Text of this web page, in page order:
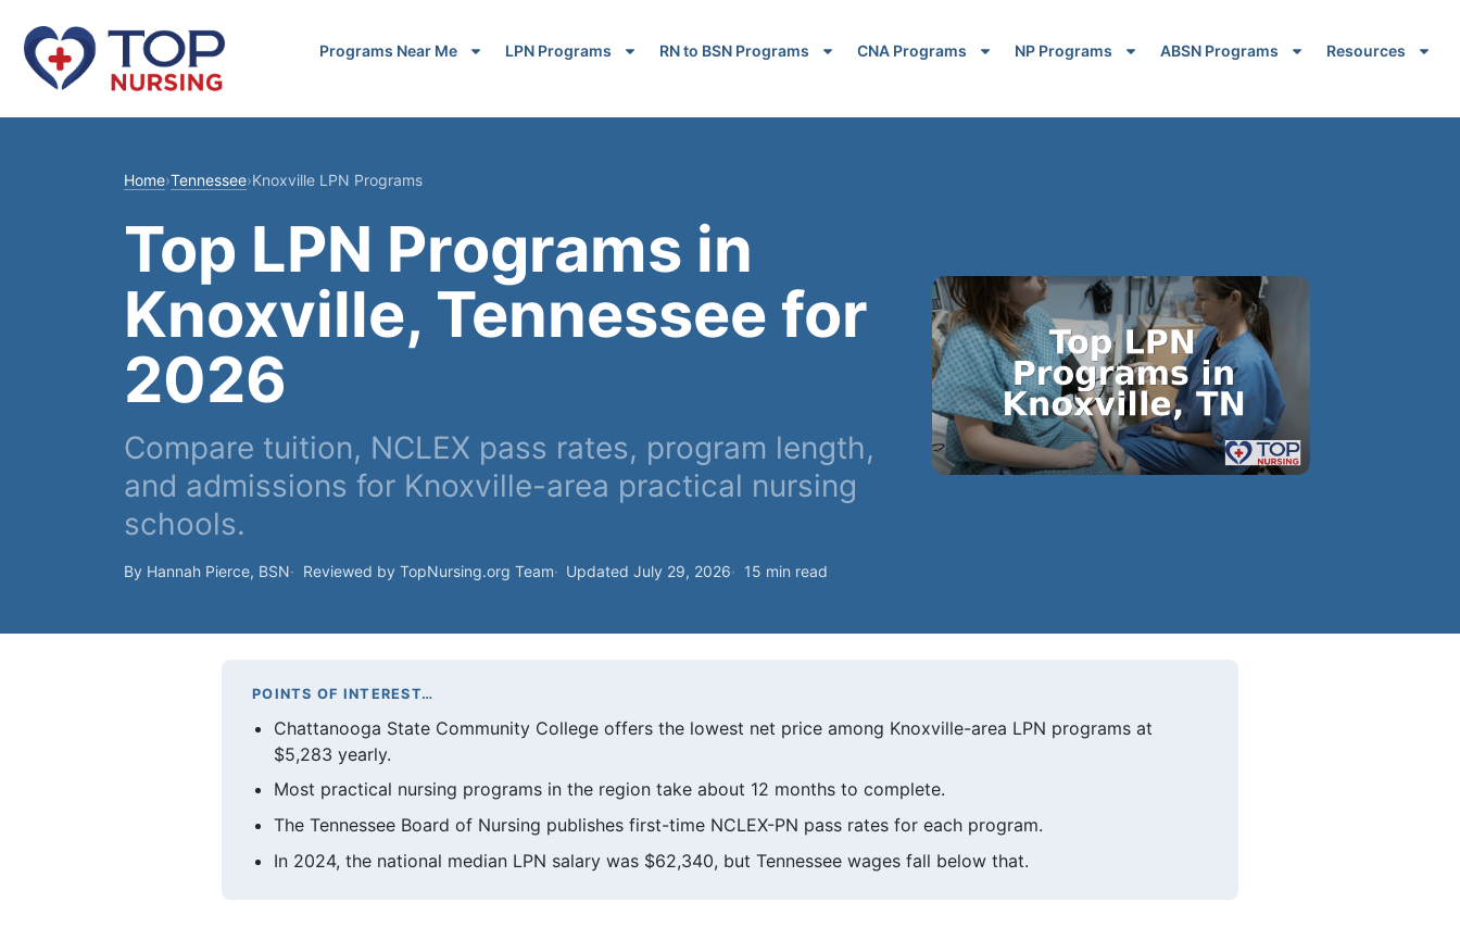
Programs Near Me LPN Programs RN to BSN Programs CNA Programs NP Programs ABSN Programs Resources
Home›Tennessee›Knoxville LPN Programs
Top LPN Programs in
Knoxville, Tennessee for
2026
Compare tuition, NCLEX pass rates, program length,
and admissions for Knoxville-area practical nursing
schools.
By Hannah Pierce, BSN Reviewed by TopNursing.org Team Updated July 29, 2026 15 min read
POINTS OF INTEREST…
Chattanooga State Community College offers the lowest net price among Knoxville-area LPN programs at
$5,283 yearly.
Most practical nursing programs in the region take about 12 months to complete.
The Tennessee Board of Nursing publishes first-time NCLEX-PN pass rates for each program.
In 2024, the national median LPN salary was $62,340, but Tennessee wages fall below that.